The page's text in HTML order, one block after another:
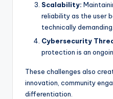
Scalability:
reliability as the user
technically demanding.
Cybersecurity
protection is an
These challenges also
innovation, community
differentiation.